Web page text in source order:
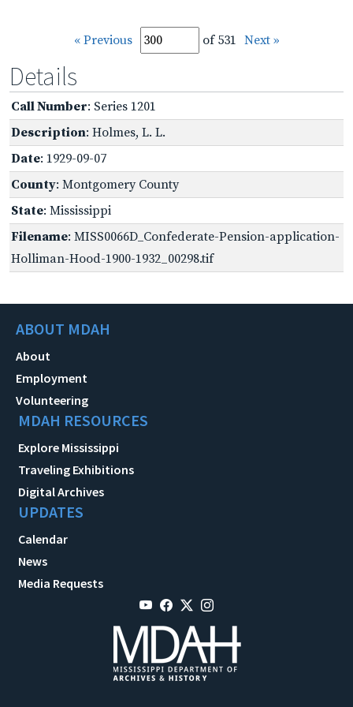
« Previous of 531 Next »
Details
Call Number: Series 1201
Description: Holmes, L. L.
Date: 1929-09-07
County: Montgomery County
State: Mississippi
Filename: MISS0066D_Confederate-Pension-application-
Holliman-Hood-1900-1932_00298.tif
ABOUT MDAH
About
Employment
Volunteering
MDAH RESOURCES
Explore Mississippi
Traveling Exhibitions
Digital Archives
UPDATES
Calendar
News
Media Requests